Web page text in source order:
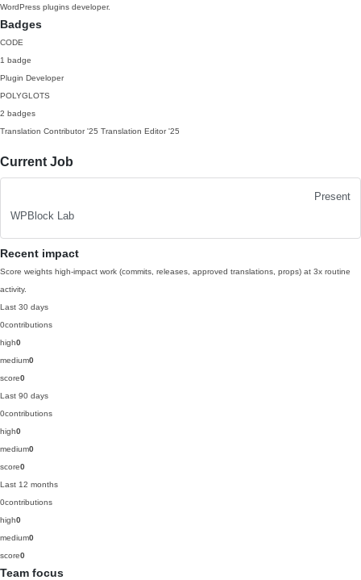
WordPress plugins developer.
Badges
CODE
1 badge
Plugin Developer
POLYGLOTS
2 badges
Translation Contributor '25 Translation Editor '25
Current Job
Present
WPBlock Lab
Recent impact
Score weights high-impact work (commits, releases, approved translations, props) at 3x routine
activity.
Last 30 days
0contributions
high0
medium0
score0
Last 90 days
0contributions
high0
medium0
score0
Last 12 months
0contributions
high0
medium0
score0
Team focus